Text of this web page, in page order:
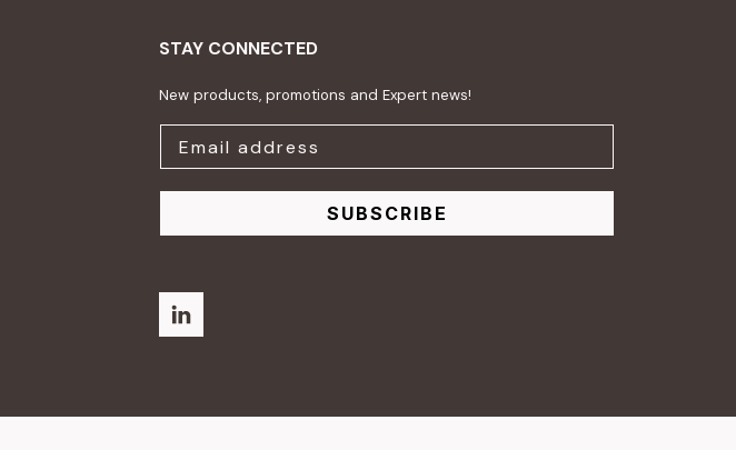
STAY CONNECTED
New products, promotions and Expert news!
SUBSCRIBE